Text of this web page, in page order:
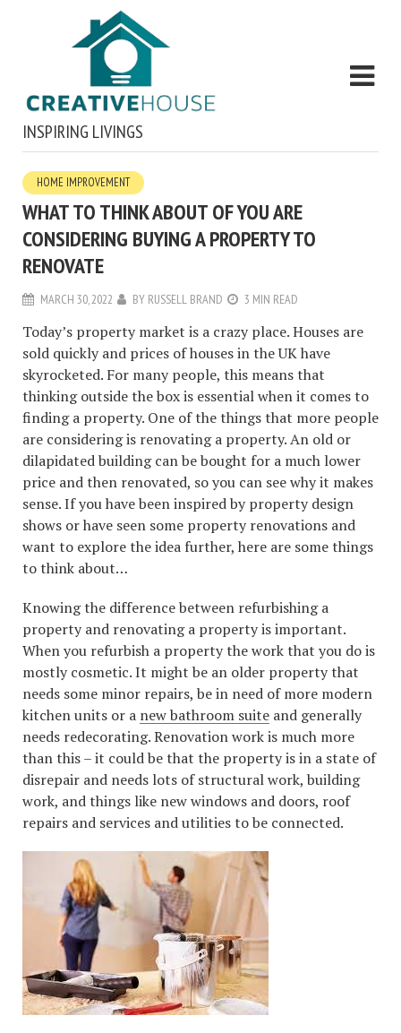
INSPIRING LIVINGS
HOME IMPROVEMENT
WHAT TO THINK ABOUT OF YOU ARE
CONSIDERING BUYING A PROPERTY TO
RENOVATE
MARCH 30, 2022 BY RUSSELL BRAND 3 MIN READ
Today’s property market is a crazy place. Houses are
sold quickly and prices of houses in the UK have
skyrocketed. For many people, this means that
thinking outside the box is essential when it comes to
finding a property. One of the things that more people
are considering is renovating a property. An old or
dilapidated building can be bought for a much lower
price and then renovated, so you can see why it makes
sense. If you have been inspired by property design
shows or have seen some property renovations and
want to explore the idea further, here are some things
to think about…
Knowing the difference between refurbishing a
property and renovating a property is important.
When you refurbish a property the work that you do is
mostly cosmetic. It might be an older property that
needs some minor repairs, be in need of more modern
kitchen units or a new bathroom suite and generally
needs redecorating. Renovation work is much more
than this – it could be that the property is in a state of
disrepair and needs lots of structural work, building
work, and things like new windows and doors, roof
repairs and services and utilities to be connected.